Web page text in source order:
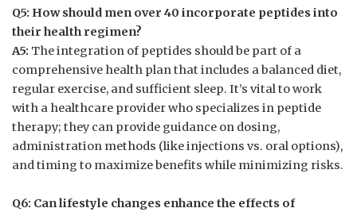
Q5: How should men over 40 incorporate peptides into
their health regimen?
A5: The integration of peptides should be part of a
comprehensive health plan that includes a balanced diet,
regular exercise, and sufficient sleep. It’s vital to work
with a healthcare provider who specializes in peptide
therapy; they can provide guidance on dosing,
administration methods (like injections vs. oral options),
and timing to maximize benefits while minimizing risks.
Q6: Can lifestyle changes enhance the effects of